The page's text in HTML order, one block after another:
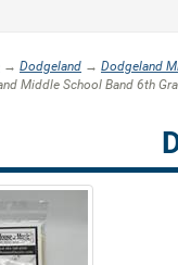
→ Dodgeland → Dodgeland
Middle School Band 6th